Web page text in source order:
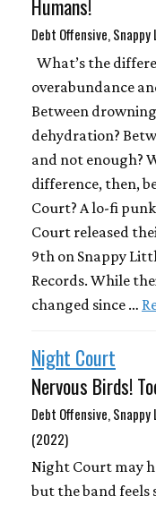
Humans!
Debt Offensive,
What’s the
overabundance
Between
dehydration?
and not enough?
difference, then,
Court? A lo-fi
Court released
9th on Snappy
Records. While
changed since …
Night Court
Nervous Birds!
Debt Offensive,
(2022)
Night Court may
but the band feels